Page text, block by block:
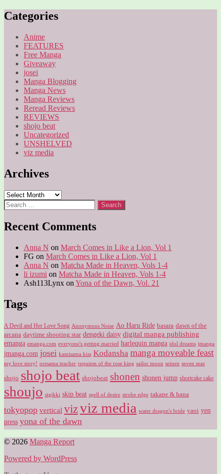
Categories
Anime
FEATURES
Free Manga
Giveaway
josei
Manga Blogging
Manga News
Manga Reviews
Reread Reviews
REVIEWS
shojo beat
Uncategorized
UNSHELVED
viz media
Archives
Archives
Search
for:
Recent Comments
Anna N on March Comes in Like a Lion, Vol 1
FG on March Comes in Like a Lion, Vol 1
Anna N on Matcha Made in Heaven, Vols 1-4
li izumi on Matcha Made in Heaven, Vols 1-4
Ash113Lynx on Yona of the Dawn, Vol. 21
Tags
A Devil and Her Love Song Anonymous Noise Ao Haru Ride basara dawn of the
arcana daytime shooting star dengeki daisy digital manga publishing
emanga emanga.com everyone's getting married harlequin manga idol dreams jmanga
jmanga.com josei kamisama kiss Kodansha manga moveable feast
my love story! oresama teacher requiem of the rose king sailor moon seinen seven seas
shojo shojo beat shojobeat shonen shonen jump shortcake cake
shoujo sigikki skip beat spell of desire strobe edge takane & hana
tokyopop vertical vizviz media water dragon's bride yaoi yen
press yona of the dawn
© 2026 Manga Report
Powered by WordPress